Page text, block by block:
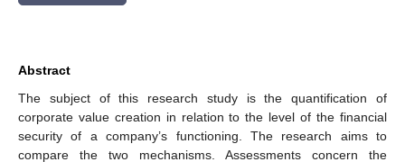
Abstract
The subject of this research study is the quantification of
corporate value creation in relation to the level of the financial
security of a company’s functioning. The research aims to
compare the two mechanisms. Assessments concern the